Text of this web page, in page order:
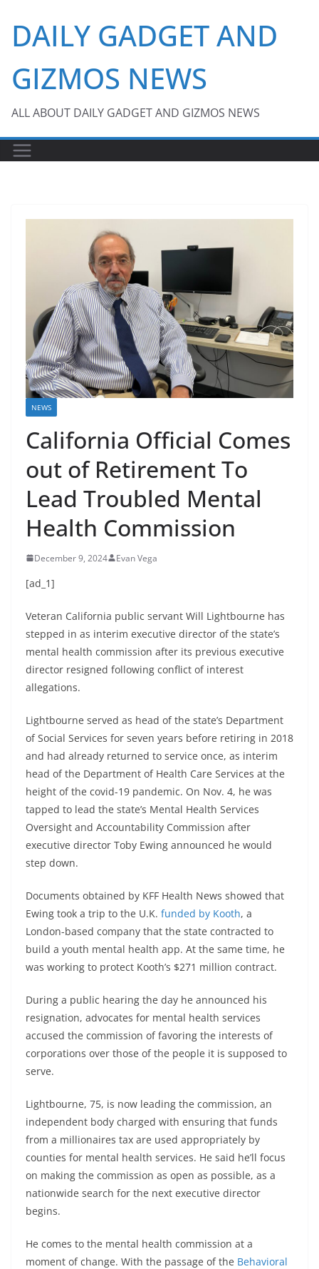
content
DAILY GADGET AND
GIZMOS NEWS
ALL ABOUT DAILY GADGET AND GIZMOS NEWS
NEWS
California Official Comes
out of Retirement To
Lead Troubled Mental
Health Commission
December 9, 2024 Evan Vega
[ad_1]
Veteran California public servant Will Lightbourne has
stepped in as interim executive director of the state’s
mental health commission after its previous executive
director resigned following conflict of interest
allegations.
Lightbourne served as head of the state’s Department
of Social Services for seven years before retiring in 2018
and had already returned to service once, as interim
head of the Department of Health Care Services at the
height of the covid-19 pandemic. On Nov. 4, he was
tapped to lead the state’s Mental Health Services
Oversight and Accountability Commission after
executive director Toby Ewing announced he would
step down.
Documents obtained by KFF Health News showed that
Ewing took a trip to the U.K. funded by Kooth, a
London-based company that the state contracted to
build a youth mental health app. At the same time, he
was working to protect Kooth’s $271 million contract.
During a public hearing the day he announced his
resignation, advocates for mental health services
accused the commission of favoring the interests of
corporations over those of the people it is supposed to
serve.
Lightbourne, 75, is now leading the commission, an
independent body charged with ensuring that funds
from a millionaires tax are used appropriately by
counties for mental health services. He said he’ll focus
on making the commission as open as possible, as a
nationwide search for the next executive director
begins.
He comes to the mental health commission at a
moment of change. With the passage of the Behavioral